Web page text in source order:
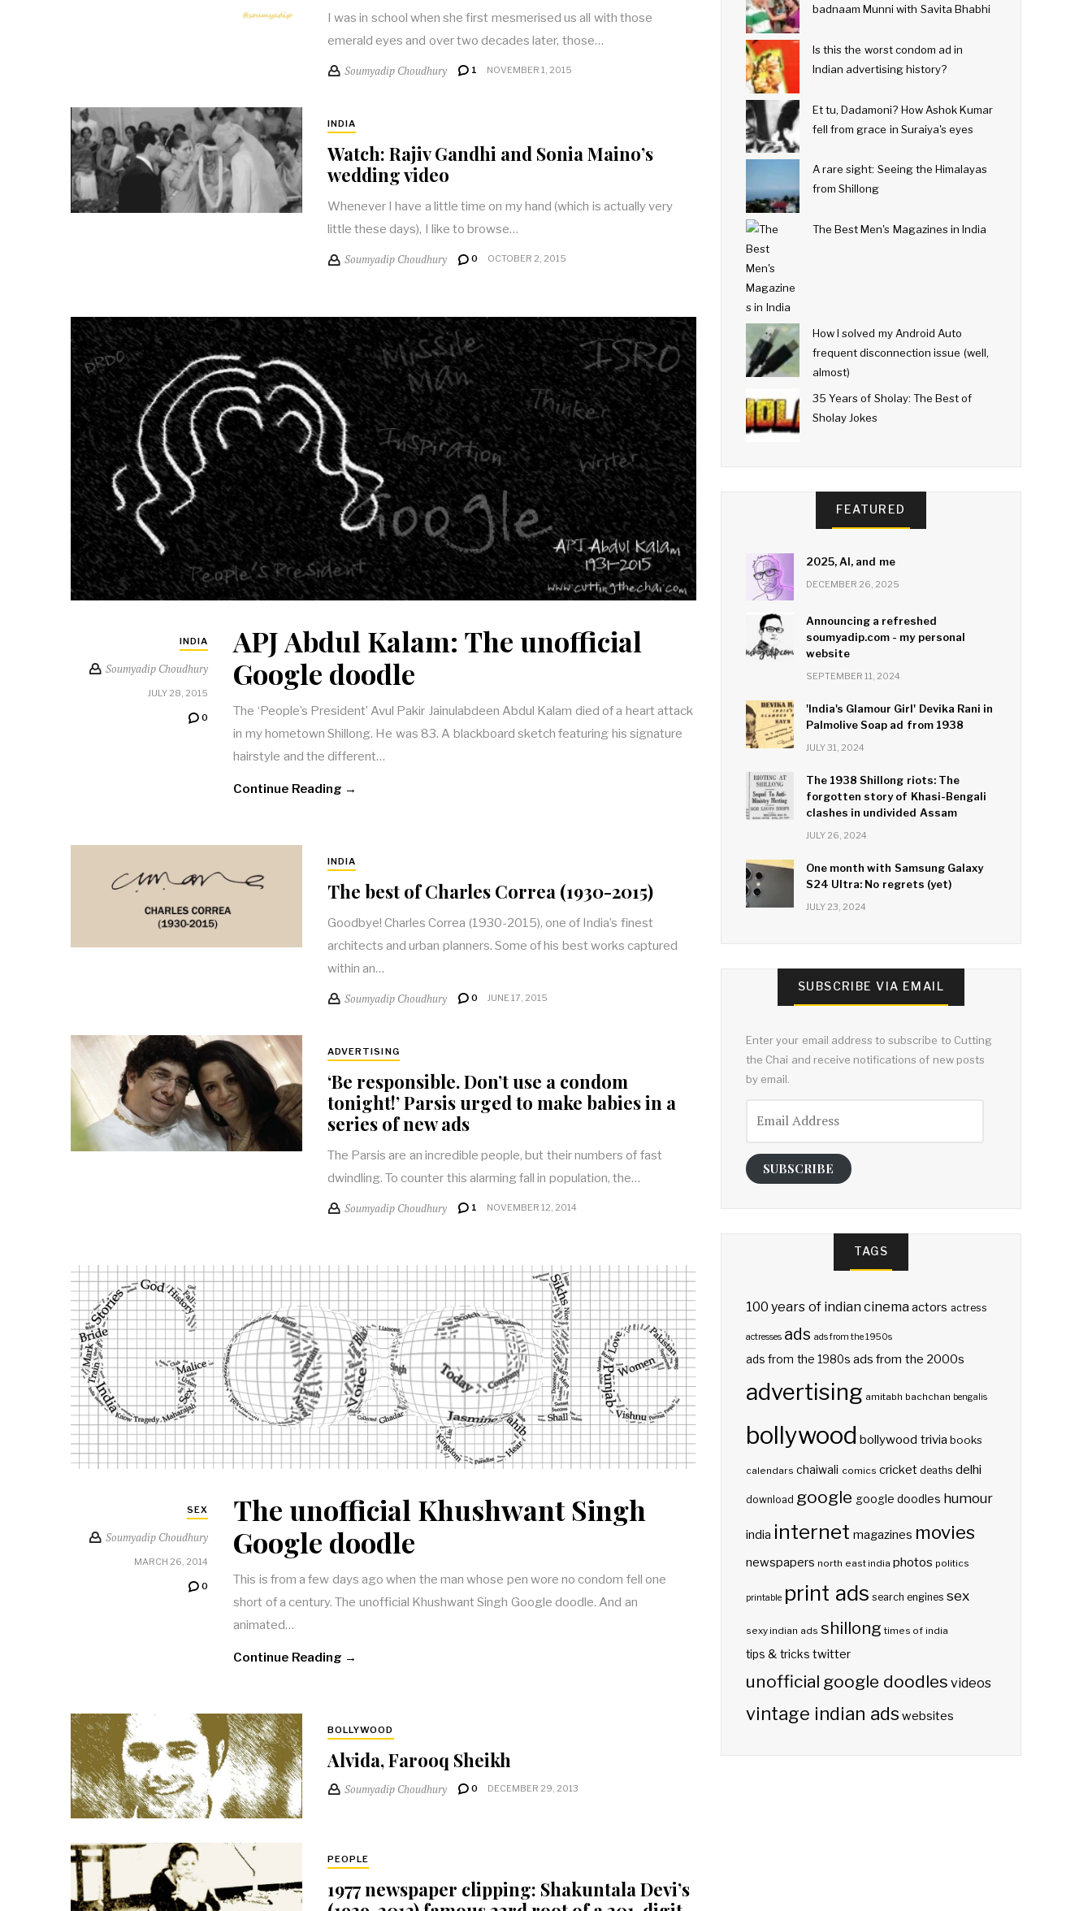
I was in school when she first mesmerised us all with those
emerald eyes and over two decades later, those…
Soumyadip Choudhury 1 NOVEMBER 1, 2015
INDIA
Watch: Rajiv Gandhi and Sonia Maino’s
wedding video
Whenever I have a little time on my hand (which is actually very
little these days), I like to browse…
Soumyadip Choudhury 0 OCTOBER 2, 2015
INDIA
Soumyadip Choudhury
JULY 28, 2015
0
APJ Abdul Kalam: The unofficial
Google doodle
The ‘People’s President’ Avul Pakir Jainulabdeen Abdul Kalam died of a heart attack
in my hometown Shillong. He was 83. A blackboard sketch featuring his signature
hairstyle and the different…
Continue Reading →
INDIA
The best of Charles Correa (1930-2015)
Goodbye! Charles Correa (1930-2015), one of India’s finest
architects and urban planners. Some of his best works captured
within an…
Soumyadip Choudhury 0 JUNE 17, 2015
ADVERTISING
‘Be responsible. Don’t use a condom
tonight!’ Parsis urged to make babies in a
series of new ads
The Parsis are an incredible people, but their numbers of fast
dwindling. To counter this alarming fall in population, the…
Soumyadip Choudhury 1 NOVEMBER 12, 2014
SEX
Soumyadip Choudhury
MARCH 26, 2014
0
The unofficial Khushwant Singh
Google doodle
This is from a few days ago when the man whose pen wore no condom fell one
short of a century. The unofficial Khushwant Singh Google doodle. And an
animated…
Continue Reading →
BOLLYWOOD
Alvida, Farooq Sheikh
Soumyadip Choudhury 0 DECEMBER 29, 2013
PEOPLE
1977 newspaper clipping: Shakuntala Devi’s
badnaam Munni with Savita Bhabhi
Is this the worst condom ad in
Indian advertising history?
Et tu, Dadamoni? How Ashok Kumar
fell from grace in Suraiya's eyes
A rare sight: Seeing the Himalayas
from Shillong
The Best Men's Magazines in India
How I solved my Android Auto
frequent disconnection issue (well,
almost)
35 Years of Sholay: The Best of
Sholay Jokes
FEATURED
2025, AI, and me
DECEMBER 26, 2025
Announcing a refreshed
soumyadip.com - my personal
website
SEPTEMBER 11, 2024
'India's Glamour Girl' Devika Rani in
Palmolive Soap ad from 1938
JULY 31, 2024
The 1938 Shillong riots: The
forgotten story of Khasi-Bengali
clashes in undivided Assam
JULY 26, 2024
One month with Samsung Galaxy
S24 Ultra: No regrets (yet)
JULY 23, 2024
SUBSCRIBE VIA EMAIL
Enter your email address to subscribe to Cutting
the Chai and receive notifications of new posts
by email.
Address
SUBSCRIBE
TAGS
100 years of indian cinemaactors actress
actresses ads ads from the 1950s
ads from the 1980s ads from the 2000s
advertising amitabh bachchan bengalis
bollywood bollywood trivia books
calendars chaiwali comics cricket deaths delhi
download google google doodles humour
india internet magazines movies
newspapers north east india photos politics
printable print ads search engines sex
sexy indian ads shillong times of india
tips & tricks twitter
unofficial google doodles videos
vintage indian ads websites